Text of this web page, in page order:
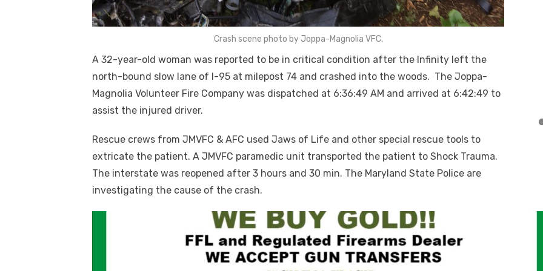
Crash scene photo by Joppa-Magnolia VFC.
A 32-year-old woman was reported to be in critical condition after the Infinity left the
north-bound slow lane of I-95 at milepost 74 and crashed into the woods. The Joppa-
Magnolia Volunteer Fire Company was dispatched at 6:36:49 AM and arrived at 6:42:49 to
assist the injured driver.
Rescue crews from JMVFC & AFC used Jaws of Life and other special rescue tools to
extricate the patient. A JMVFC paramedic unit transported the patient to Shock Trauma.
The interstate was reopened after 3 hours and 30 min. The Maryland State Police are
investigating the cause of the crash.